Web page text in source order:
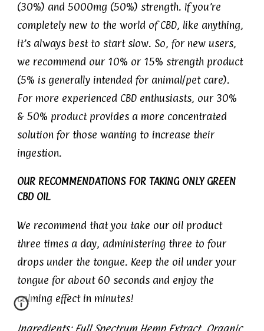
(30%) and 5000mg (50%) strength. If you’re
completely new to the world of CBD, like anything,
it’s always best to start slow. So, for new users,
we recommend our 10% or 15% strength product
(5% is generally intended for animal/pet care).
For more experienced CBD enthusiasts, our 30%
& 50% product provides a more concentrated
solution for those wanting to increase their
ingestion.
OUR RECOMMENDATIONS FOR TAKING ONLY GREEN
CBD OIL
We recommend that you take our oil product
three times a day, administering three to four
drops under the tongue. Keep the oil under your
tongue for about 60 seconds and enjoy the
calming effect in minutes!
Ingredients: Full Spectrum Hemp Extract, Organic